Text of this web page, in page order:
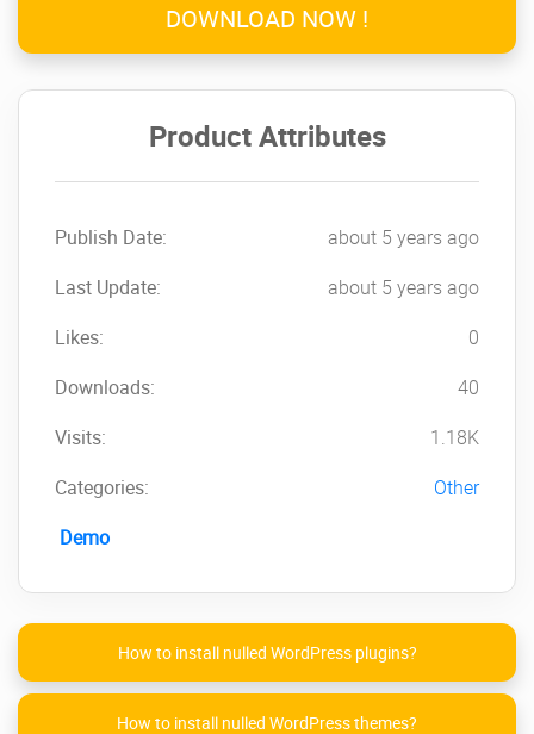
DOWNLOAD NOW !
Product Attributes
Publish Date:
about 5 years ago
Last Update:
about 5 years ago
Likes:
0
Downloads:
40
Visits:
1.18K
Categories:
Other
Demo
How to install nulled WordPress plugins?
How to install nulled WordPress themes?